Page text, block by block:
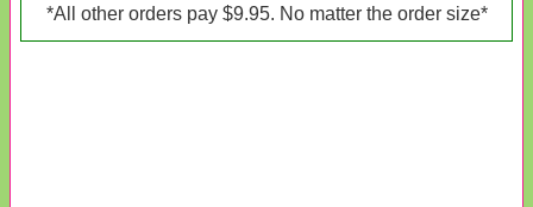
*All other orders pay $9.95. No matter the order size*